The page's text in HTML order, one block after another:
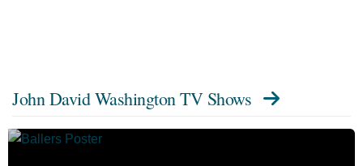
John David Washington TV Shows